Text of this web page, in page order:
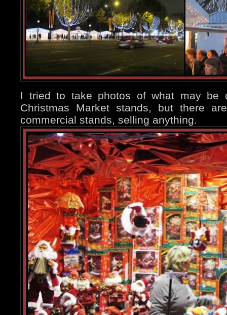
I tried to take photos of what may be
Christmas Market stands, but there
commercial stands, selling anything.